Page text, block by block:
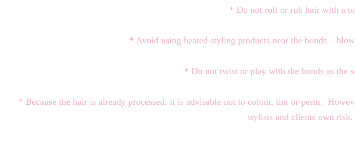
* Do not roll or rub hair with a
* Avoid using heated styling products near the bonds –
* Do not twist or play with the bonds as the
* Because the hair is already processed, it is advisable not to colour, tint or perm.
stylists and clients own risk.